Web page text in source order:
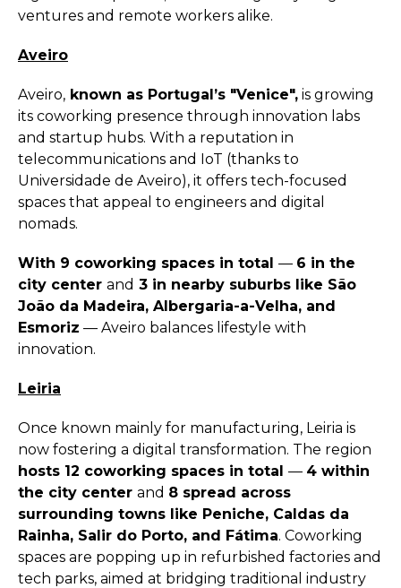
ventures and remote workers alike.
Aveiro
Aveiro, known as Portugal’s "Venice", is growing
its coworking presence through innovation labs
and startup hubs. With a reputation in
telecommunications and IoT (thanks to
Universidade de Aveiro), it offers tech-focused
spaces that appeal to engineers and digital
nomads.
With 9 coworking spaces in total — 6 in the
city center and 3 in nearby suburbs like São
João da Madeira, Albergaria-a-Velha, and
Esmoriz — Aveiro balances lifestyle with
innovation.
Leiria
Once known mainly for manufacturing, Leiria is
now fostering a digital transformation. The region
hosts 12 coworking spaces in total — 4 within
the city center and 8 spread across
surrounding towns like Peniche, Caldas da
Rainha, Salir do Porto, and Fátima. Coworking
spaces are popping up in refurbished factories and
tech parks, aimed at bridging traditional industry